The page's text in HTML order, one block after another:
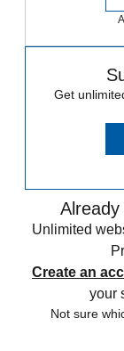
Get
Unlimited
Create an
your
Not sure